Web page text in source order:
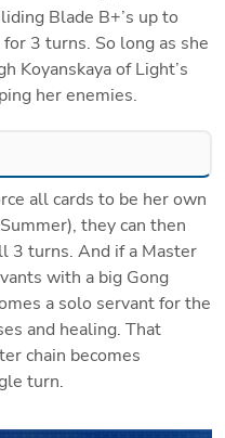
Blade B+’s up to
3 turns. So long as she
Koyanskaya of Light’s
her enemies.
all cards to be her own
they can then
3 turns. And if a Master
with a big Gong
a solo servant for the
and healing. That
chain becomes
turn.